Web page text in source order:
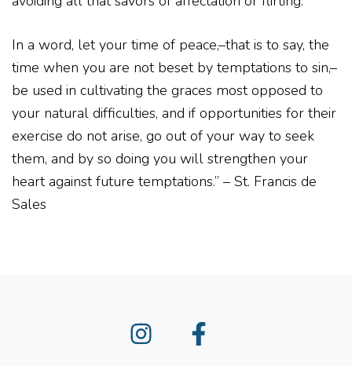
In a word, let your time of peace,–that is to say, the
time when you are not beset by temptations to sin,–
be used in cultivating the graces most opposed to
your natural difficulties, and if opportunities for their
exercise do not arise, go out of your way to seek
them, and by so doing you will strengthen your
heart against future temptations.” – St. Francis de
Sales
Instagram